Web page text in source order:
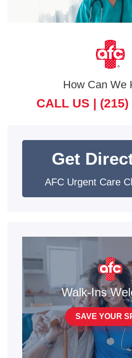
How Can We
CALL US | (215)
Get
AFC Urgent Care
Walk-Ins
SAVE YOUR